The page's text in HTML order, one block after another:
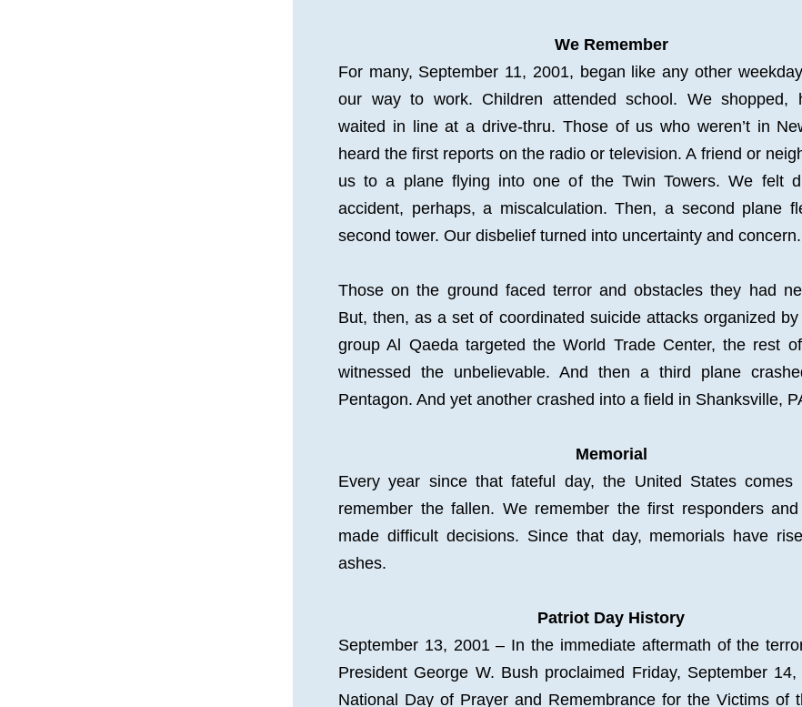
We Remember
For many, September 11, 2001, began like any other
our way to work. Children attended school. We shopped,
waited in line at a drive-thru. Those of us who weren’t in
heard the first reports on the radio or television. A friend or
us to a plane flying into one of the Twin Towers. We felt
accident, perhaps, a miscalculation. Then, a second plane
second tower. Our disbelief turned into uncertainty and concern.
Those on the ground faced terror and obstacles they had
But, then, as a set of coordinated suicide attacks organized
group Al Qaeda targeted the World Trade Center, the rest
witnessed the unbelievable. And then a third plane
Pentagon. And yet another crashed into a field in Shanksville,
Memorial
Every year since that fateful day, the United States comes
remember the fallen. We remember the first responders
made difficult decisions. Since that day, memorials have
ashes.
Patriot Day History
September 13, 2001 – In the immediate aftermath of the
President George W. Bush proclaimed Friday, September
National Day of Prayer and Remembrance for the Victims of